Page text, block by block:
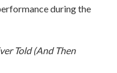
during the
Told (And Then